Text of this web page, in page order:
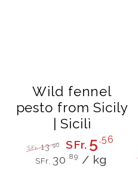
Wild fennel
pesto from Sicily
| Sicilì
Regular
price
SFr. 13.90
Sale
price
SFr. 5.56
Unit
SFr. 30 .89 / per
kg